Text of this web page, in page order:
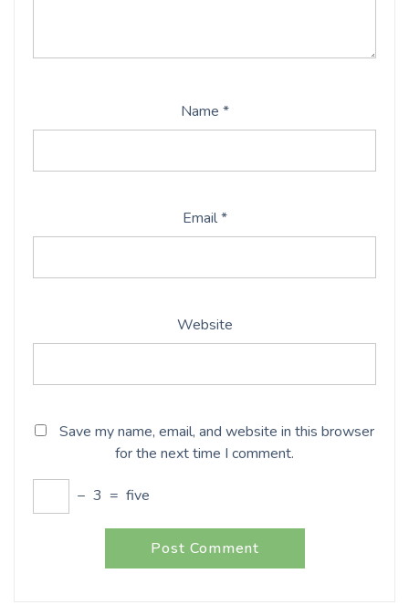
Name *
Email*
Website
Save my name, email, and website in this browser
for the next time I comment.
− 3 = five